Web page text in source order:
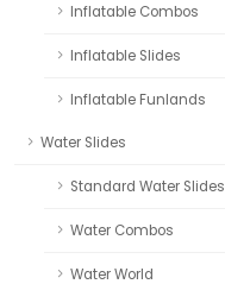
Inflatable Combos
Inflatable Slides
Inflatable Funlands
Water Slides
Standard Water Slides
Water Combos
Water World